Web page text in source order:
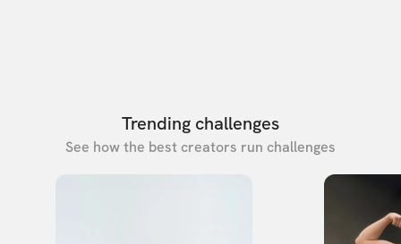
Trending challenges
See how the best creators run challenges